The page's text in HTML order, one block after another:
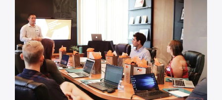
reviews to confirm readiness for final assessment.
Implementation Support:
Helping labs make
changes in processes and quality systems to meet
ISO 15189 standards.
•Internal Audit:Checking all departments to ensure
complete alignment with ISO 15189 requirements.